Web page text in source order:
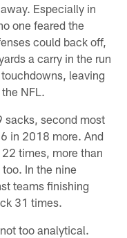
Especially in
one feared the
could back off,
a carry in the run
leaving
NFL.
sacks, second most
in 2018 more. And
times, more than
In the nine
teams finishing
31 times.
too analytical.